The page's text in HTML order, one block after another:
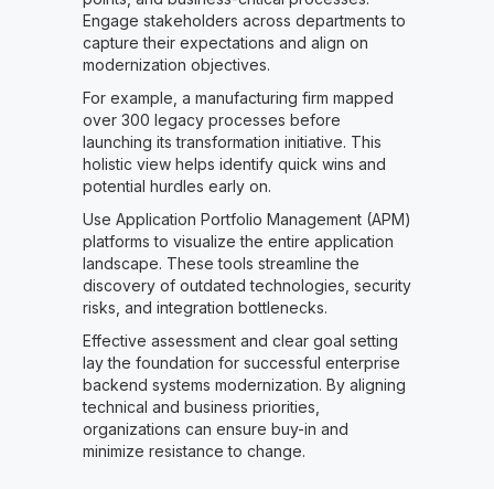
Engage stakeholders across departments to
capture their expectations and align on
modernization objectives.
For example, a manufacturing firm mapped
over 300 legacy processes before
launching its transformation initiative. This
holistic view helps identify quick wins and
potential hurdles early on.
Use Application Portfolio Management (APM)
platforms to visualize the entire application
landscape. These tools streamline the
discovery of outdated technologies, security
risks, and integration bottlenecks.
Effective assessment and clear goal setting
lay the foundation for successful enterprise
backend systems modernization. By aligning
technical and business priorities,
organizations can ensure buy-in and
minimize resistance to change.